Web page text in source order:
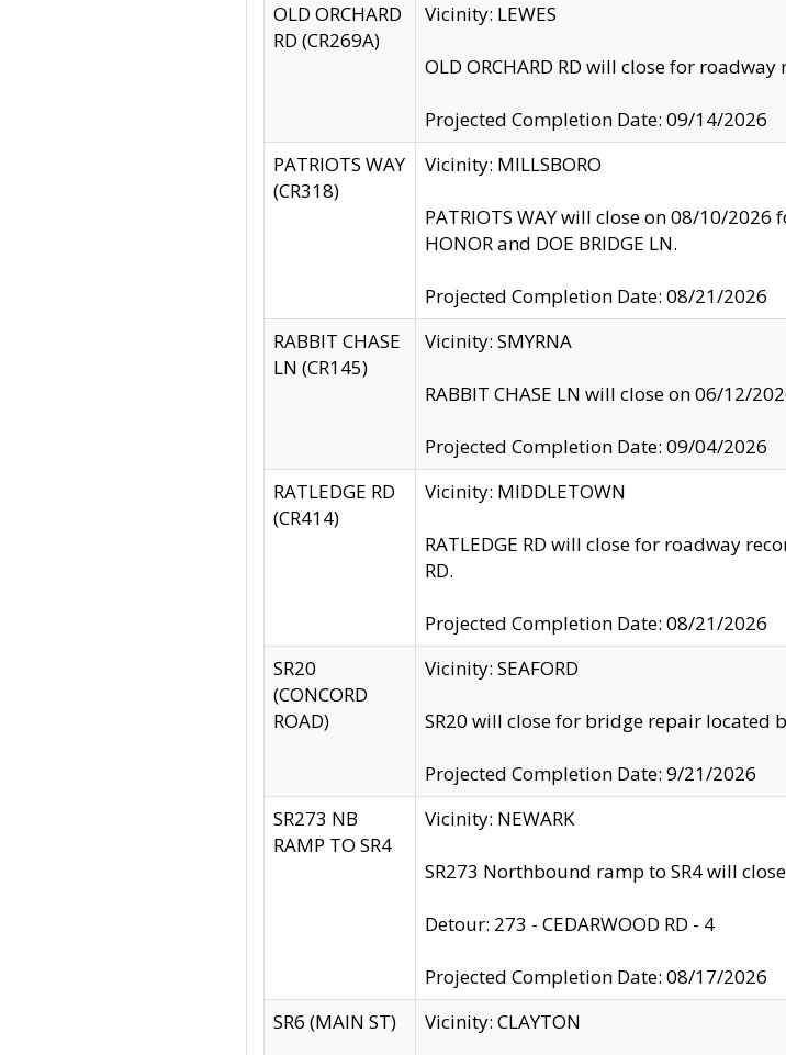
OLD ORCHARD
RD (CR269A)
Vicinity: LEWES
OLD ORCHARD RD will close for
Projected Completion Date: 09/14/2026
PATRIOTS WAY
(CR318)
Vicinity: MILLSBORO
PATRIOTS WAY will close on 08/10/
HONOR and DOE BRIDGE LN.
Projected Completion Date: 08/21/2026
RABBIT CHASE
LN (CR145)
Vicinity: SMYRNA
RABBIT CHASE LN will close on 06/12/
Projected Completion Date: 09/04/2026
RATLEDGE RD
(CR414)
Vicinity: MIDDLETOWN
RATLEDGE RD will close for roadway
RD.
Projected Completion Date: 08/21/2026
SR20
(CONCORD
ROAD)
Vicinity: SEAFORD
SR20 will close for bridge repair located
Projected Completion Date: 9/21/2026
SR273 NB
RAMP TO SR4
Vicinity: NEWARK
SR273 Northbound ramp to SR4 will
Detour: 273 - CEDARWOOD RD - 4
Projected Completion Date: 08/17/2026
SR6 (MAIN ST)
Vicinity: CLAYTON